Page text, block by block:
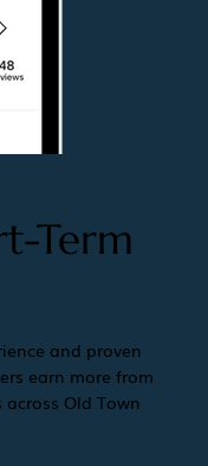
Term
and proven
earn more from
Old Town